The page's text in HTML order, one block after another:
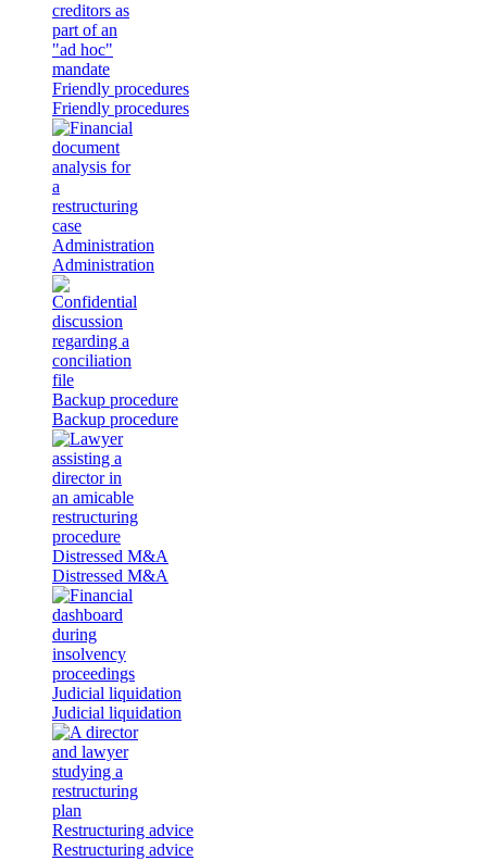
Friendly procedures
Friendly procedures
Administration
Administration
Backup procedure
Backup procedure
Distressed M&A
Distressed M&A
Judicial liquidation
Judicial liquidation
Restructuring advice
Restructuring advice